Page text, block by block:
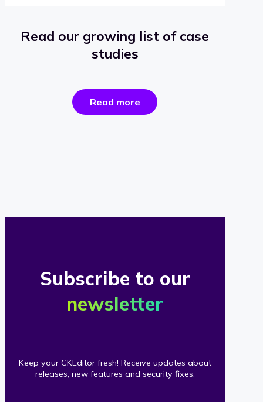
Read our growing list of case
studies
Read morethe
success
Subscribe to our
newsletter
Keep your CKEditor fresh! Receive updates about
releases, new features and security fixes.